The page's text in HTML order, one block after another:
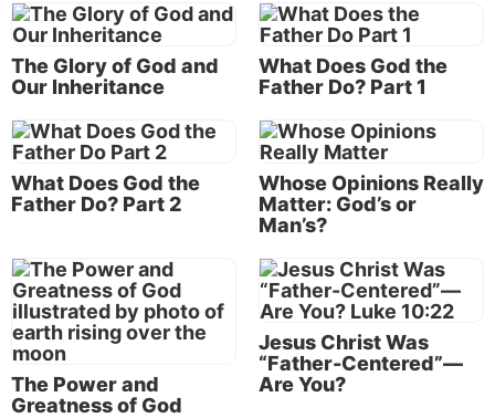
natural inclinations, nor does it spend itself only
upon those for whom some affinity is discovered.
Love seeks the welfare of all, Rom. 15:2, and works
no ill to any, 13:8-10; love seeks opportunity to do
good to ‘all men, and especially toward them that
are of the household of the faith,’ Gal. 6:10” (
Complete Expository Dictionary of Old and New
Testament Words,1985, p. 382).
For more about love, see “
Love.”
Learning to love
Do you know how to love like God loves? How do
you achieve this kind of godly love? Is it even
The Glory of God and
Our Inheritance
What Does God the
Father Do? Part 1
What Does God the
Father Do? Part 2
Whose Opinions Really
Matter: God’s or
Man’s?
The Power and
Greatness of God
Jesus Christ Was
“Father-Centered”—
Are You?